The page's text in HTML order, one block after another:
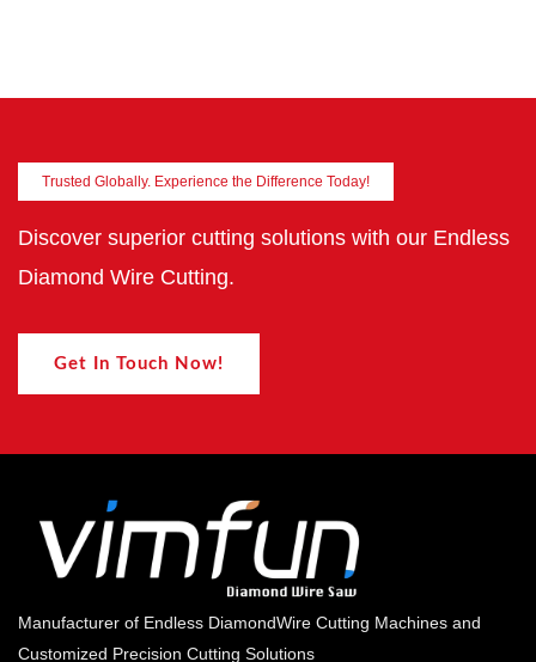
Trusted Globally. Experience the Difference Today!
Discover superior cutting solutions with our Endless
Diamond Wire Cutting.
Get In Touch Now!
Manufacturer of Endless DiamondWire Cutting Machines and
Customized Precision Cutting Solutions